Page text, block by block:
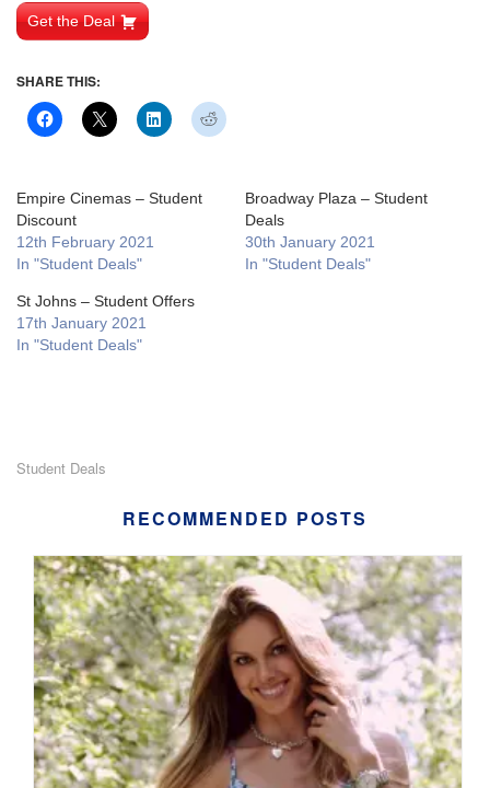
Get the Deal
SHARE THIS:
Empire Cinemas – Student
Discount
12th February 2021
In "Student Deals"
Broadway Plaza – Student
Deals
30th January 2021
In "Student Deals"
St Johns – Student Offers
17th January 2021
In "Student Deals"
Student Deals
RECOMMENDED POSTS